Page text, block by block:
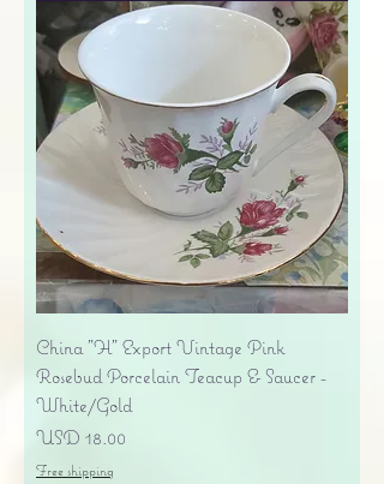
China "H" Export Vintage Pink
Rosebud Porcelain Teacup & Saucer -
White/Gold
Precio
USD 18.00
Free shipping